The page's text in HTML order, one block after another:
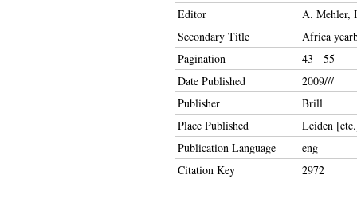
Editor
A. Mehler,
Secondary Title
Africa
Pagination
43 - 55
Date Published
2009///
Publisher
Brill
Place Published
Leiden
Publication Language
eng
Citation Key
2972